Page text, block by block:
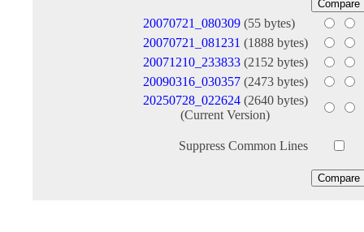
20070721_080309(55 bytes)
20070721_081231 (1888 bytes)
20071210_233833(2152 bytes)
20090316_030357(2473 bytes)
20250728_022624(2640 bytes)
(Current Version)
Suppress Common Lines